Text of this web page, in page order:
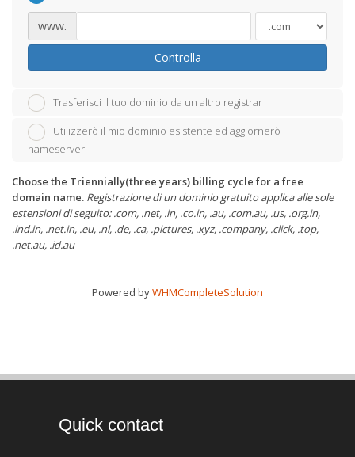
www.
Controlla
Trasferisci il tuo dominio da un altro registrar
Utilizzerò il mio dominio esistente ed aggiornerò i
nameserver
Choose the Triennially(three years) billing cycle for a free
domain name. Registrazione di un dominio gratuito applica alle sole
estensioni di seguito: .com, .net, .in, .co.in, .au, .com.au, .us, .org.in,
.ind.in, .net.in, .eu, .nl, .de, .ca, .pictures, .xyz, .company, .click, .top,
.net.au, .id.au
Powered byWHMCompleteSolution
Quick contact